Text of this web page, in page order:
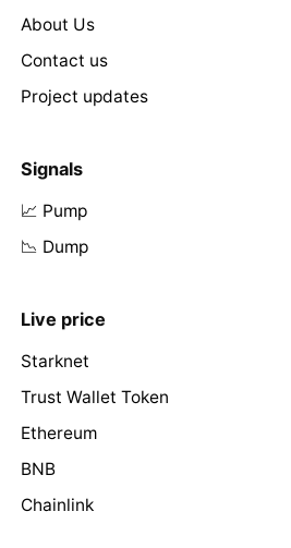
About Us
Contact us
Project updates
Signals
📈 Pump
📉 Dump
Live price
Starknet
Trust Wallet Token
Ethereum
BNB
Chainlink